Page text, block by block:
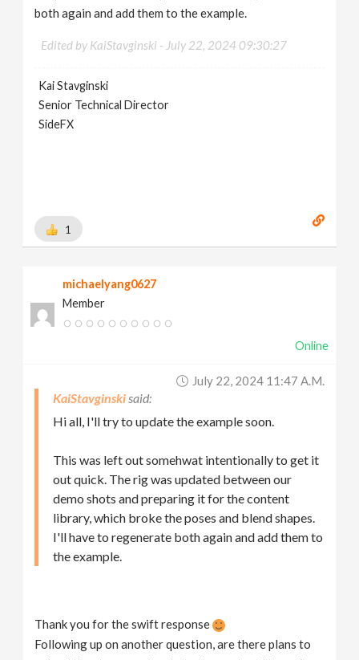
both again and add them to the example.
Edited by KaiStavginski - July 22, 2024 09:30:27
Kai Stavginski
Senior Technical Director
SideFX
1
michaelyang0627
Member
Online
July 22, 2024 11:47 A.m.
KaiStavginski
Hi all, I'll try to update the example soon.
This was left out somehwat intentionally to get it
out quick. The rig was updated between our
demo shots and preparing it for the content
library, which broke the poses and blend shapes.
I'll have to regenerate both again and add them to
the example.
Thank you for the swift response
Following up on another question, are there plans to